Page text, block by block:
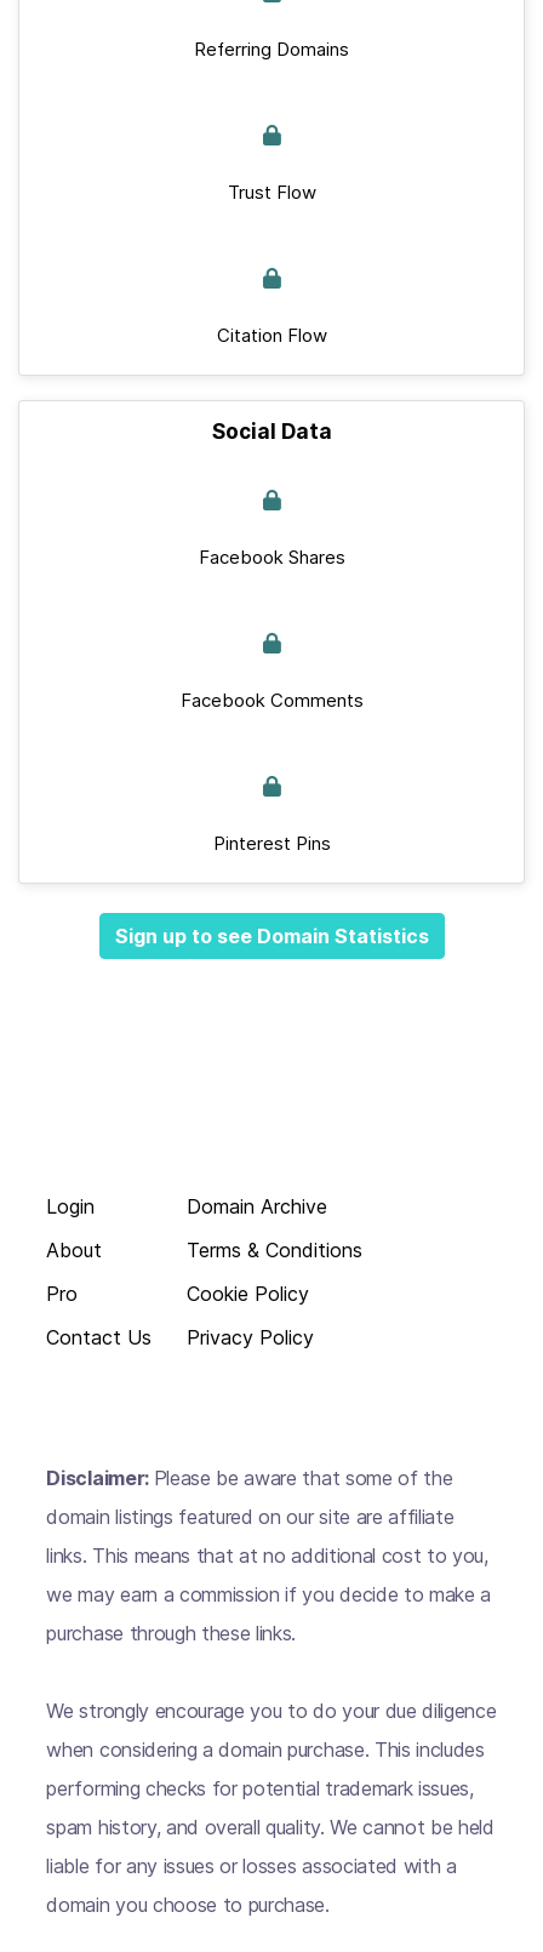
Referring Domains
Trust Flow
Citation Flow
Social Data
Facebook Shares
Facebook Comments
Pinterest Pins
Sign up to see Domain Statistics
Login
About
Pro
Contact Us
Domain Archive
Terms & Conditions
Cookie Policy
Privacy Policy
Disclaimer: Please be aware that some of the
domain listings featured on our site are affiliate
links. This means that at no additional cost to you,
we may earn a commission if you decide to make a
purchase through these links.
We strongly encourage you to do your due diligence
when considering a domain purchase. This includes
performing checks for potential trademark issues,
spam history, and overall quality. We cannot be held
liable for any issues or losses associated with a
domain you choose to purchase.